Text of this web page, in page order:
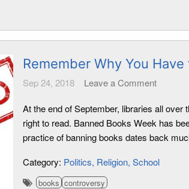
Remember Why You
Sep 24, 2018 Leave a Comment
At the end of September, libraries all over
right to read. Banned Books Week has
practice of banning books dates back
Category: Politics Religion School
books controversy